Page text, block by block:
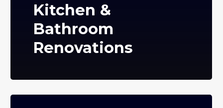
Kitchen &
Bathroom
Renovations